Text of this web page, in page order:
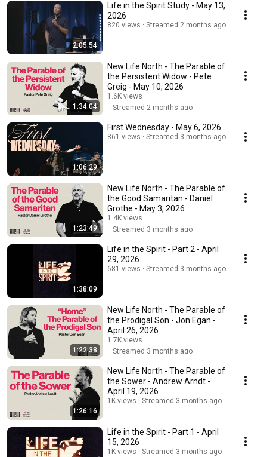
2:05:54
Life in the Spirit Study - May 13,
2026
820 views Streamed 2 months ago
1:34:04
New Life North - The Parable of
the Persistent Widow - Pete
Greig - May 10, 2026
1.6K views
Streamed 2 months ago
1:06:29
First Wednesday - May 6, 2026
861 views Streamed 3 months ago
1:23:49
New Life North - The Parable of
the Good Samaritan - Daniel
Grothe - May 3, 2026
1.4K views
Streamed 3 months ago
1:38:09
Life in the Spirit - Part 2 - April
29, 2026
681 views Streamed 3 months ago
1:22:38
New Life North - The Parable of
the Prodigal Son - Jon Egan -
April 26, 2026
1.7K views
Streamed 3 months ago
1:26:16
New Life North - The Parable of
the Sower - Andrew Arndt -
April 19, 2026
1K views Streamed 3 months ago
Life in the Spirit - Part 1 - April
15, 2026
1K views Streamed 3 months ago